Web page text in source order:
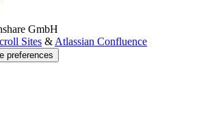
GmbH
Sites & Atlassian Confluence
preferences